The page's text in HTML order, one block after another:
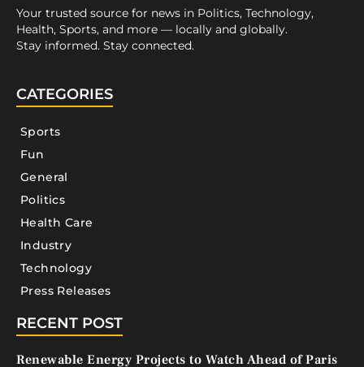
Your trusted source for news in Politics, Technology,
Health, Sports, and more — locally and globally.
Stay informed. Stay connected.
CATEGORIES
Sports
Fun
General
Politics
Health Care
Industry
Technology
Press Releases
RECENT POST
Renewable Energy Projects to Watch Ahead of Paris